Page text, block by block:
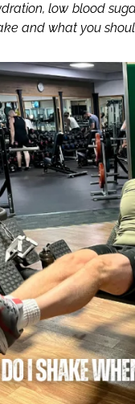
low blood
and what you